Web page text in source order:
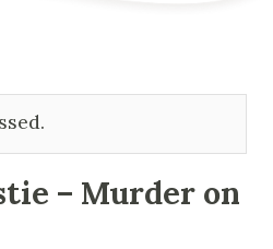
– Murder on